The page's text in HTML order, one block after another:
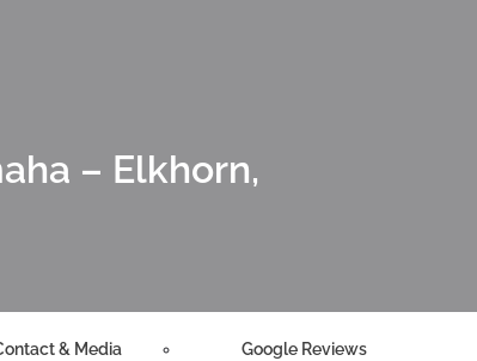
– Elkhorn,
& Media Google Reviews